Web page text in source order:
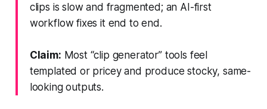
clips is slow and fragmented; an AI-first
workflow fixes it end to end.
Claim: Most “clip generator” tools feel
templated or pricey and produce stocky, same-
looking outputs.